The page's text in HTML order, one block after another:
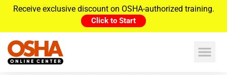
Receive exclusive discount on OSHA-authorized training.
Click to Start